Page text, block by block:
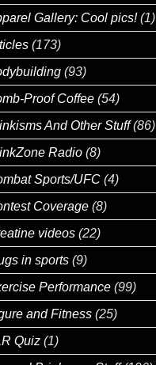
Gallery: Cool pics!(1)
(173)
(93)
Proof Coffee (54)
And Other Stuff(86)
Radio (8)
Sports/UFC (4)
Coverage (8)
videos (22)
in sports (9)
Performance (99)
and Fitness (25)
Quiz (1)